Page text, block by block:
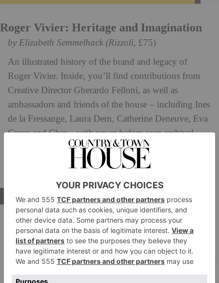
Roger Vivier: Heritage and Imagination
by Elizabeth Semmelhack (Rizzoli, £75)
An illustrated history of the brand and legacy of
Roger Vivier. Inside, you’ll find contributions from
Creative Director Gherardo Felloni, as well as
ambassadors and friends of the house – including Ines
de la Fressange, Laura Dern, Catherine Deneuve, Eva
Green and Cher – with never-before-seen archival
images, sketches and anecdotes allowing readers an
even deeper dive into ther world of the pioneering
BUY NOW